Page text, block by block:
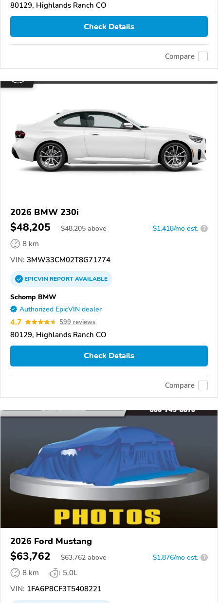
80129, Highlands Ranch CO
Check Details
Compare
2026 BMW 230i
$48,205 $48,205 above $1,418/mo est. ?
8 km
VIN: 3MW33CM02T8G71774
EPICVINREPORTAVAILABLE
Schomp BMW
Authorized EpicVIN dealer
4.7 599 reviews
80129, Highlands Ranch CO
Check Details
Compare
2026 Ford Mustang
$63,762 $63,762 above $1,876/mo est. ?
8 km
5.0L
VIN: 1FA6P8CF3T5408221